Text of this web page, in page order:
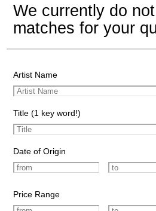
We currently do
matches for your
Artist Name
Title (1 key word!)
Date of Origin
Price Range